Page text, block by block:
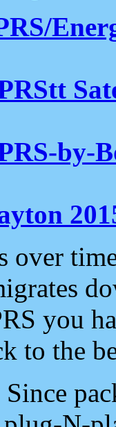
by-
over
you
to the
Since